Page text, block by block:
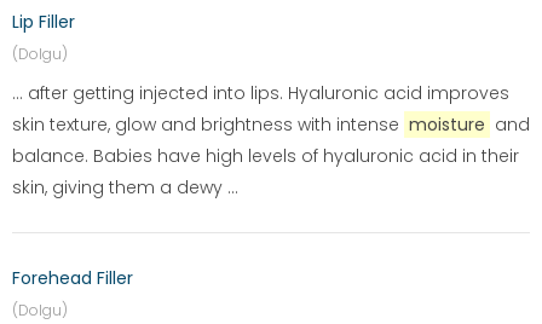
Lip Filler
(Dolgu)
... after getting injected into lips. Hyaluronic acid improves
skin texture, glow and brightness with intense moisture and
balance. Babies have high levels of hyaluronic acid in their
skin, giving them a dewy ...
Forehead Filler
(Dolgu)